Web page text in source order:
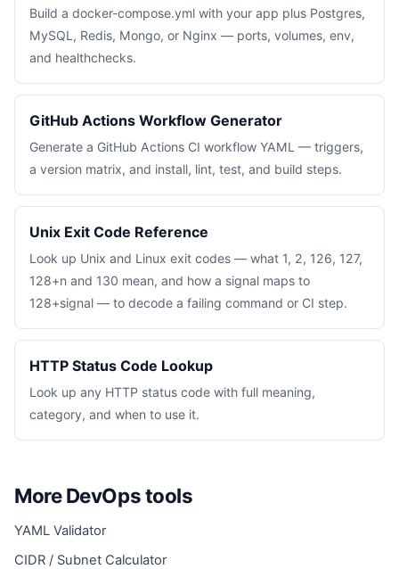
Build a docker-compose.yml with your app plus Postgres,
MySQL, Redis, Mongo, or Nginx — ports, volumes, env,
and healthchecks.
GitHub Actions Workflow Generator
Generate a GitHub Actions CI workflow YAML — triggers,
a version matrix, and install, lint, test, and build steps.
Unix Exit Code Reference
Look up Unix and Linux exit codes — what 1, 2, 126, 127,
128+n and 130 mean, and how a signal maps to
128+signal — to decode a failing command or CI step.
HTTP Status Code Lookup
Look up any HTTP status code with full meaning,
category, and when to use it.
More DevOps tools
YAML Validator
CIDR / Subnet Calculator